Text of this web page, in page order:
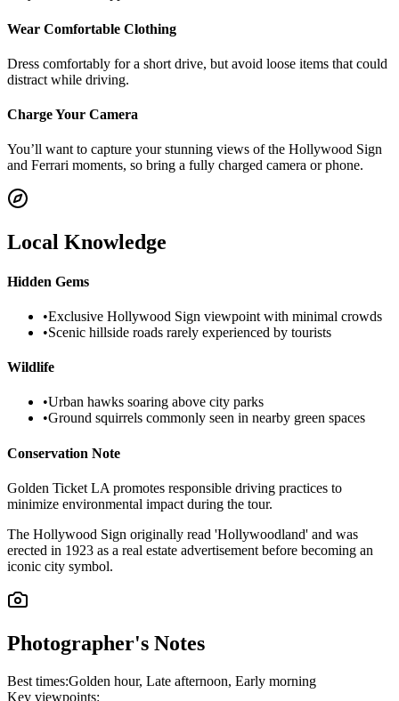
Wear Comfortable Clothing
Dress comfortably for a short drive, but avoid loose items that could
distract while driving.
Charge Your Camera
You’ll want to capture your stunning views of the Hollywood Sign
and Ferrari moments, so bring a fully charged camera or phone.
Local Knowledge
Hidden Gems
•Exclusive Hollywood Sign viewpoint with minimal crowds
•Scenic hillside roads rarely experienced by tourists
Wildlife
•Urban hawks soaring above city parks
•Ground squirrels commonly seen in nearby green spaces
Conservation Note
Golden Ticket LA promotes responsible driving practices to
minimize environmental impact during the tour.
The Hollywood Sign originally read 'Hollywoodland' and was
erected in 1923 as a real estate advertisement before becoming an
iconic city symbol.
Photographer's Notes
Best times:Golden hour, Late afternoon, Early morning
Key viewpoints: